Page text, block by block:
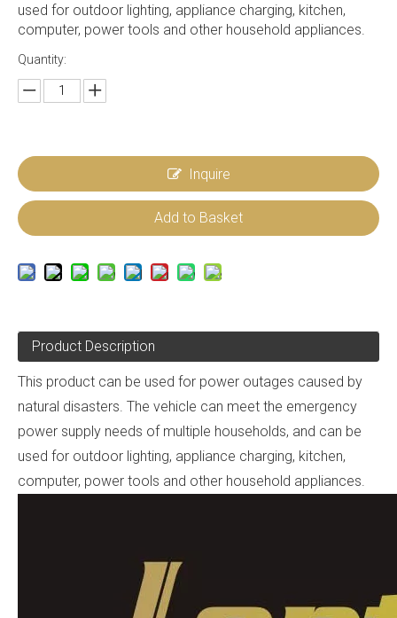
used for outdoor lighting, appliance charging, kitchen,
computer, power tools and other household appliances.
Quantity:
Inquire
Add to Basket
Product Description
This product can be used for power outages caused by
natural disasters. The vehicle can meet the emergency
power supply needs of multiple households, and can be
used for outdoor lighting, appliance charging, kitchen,
computer, power tools and other household appliances.